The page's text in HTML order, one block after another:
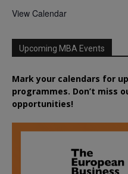
View Calendar
Upcoming MBA Events
Mark your calendars for
programmes. Don’t miss
opportunities!